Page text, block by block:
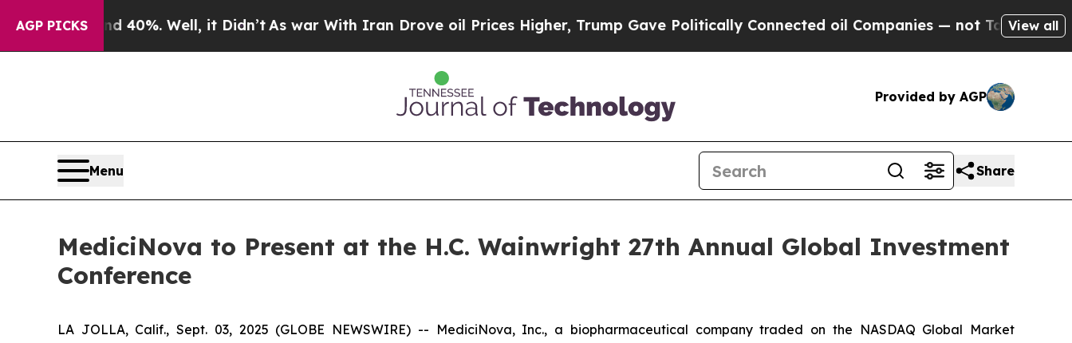
AGP PICKS40%. Well, it Didn’t As war With Iran Drove oil Prices Higher, Trump Gave Politically Connected oil Companies — not Taxpayers — the
View all
Provided by AGP
Menu Share
MediciNova to Present at the H.C. Wainwright 27th Annual Global Investment
Conference
LA JOLLA, Calif., Sept. 03, 2025 (GLOBE NEWSWIRE) -- MediciNova, Inc., a biopharmaceutical company traded on the NASDAQ Global Market